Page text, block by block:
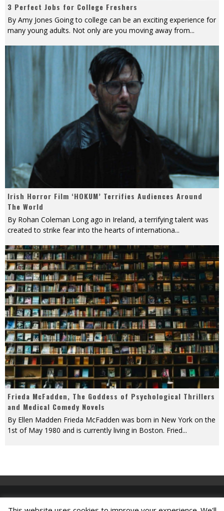
3 Perfect Jobs for College Freshers
By Amy Jones Going to college can be an exciting experience for
many young adults. Not only are you moving away from...
Irish Horror Film ‘HOKUM’ Terrifies Audiences Around
The World
By Rohan Coleman Long ago in Ireland, a terrifying talent was
created to strike fear into the hearts of internationa...
Frieda McFadden, The Goddess of Psychological Thrillers
and Medical Comedy Novels
By Ellen Madden Frieda McFadden was born in New York on the
1st of May 1980 and is currently living in Boston. Fried...